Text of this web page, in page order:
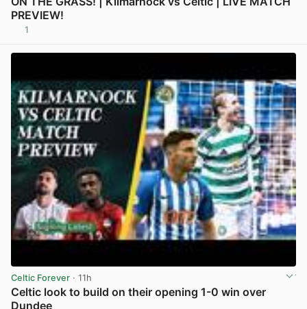
PREVIEW!
1
Celtic Forever · 11h
Celtic look to build on their opening 1-0 win over
Dundee